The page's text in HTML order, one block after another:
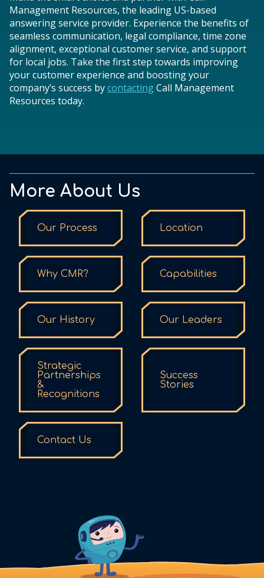
Management Resources, the leading US-based
answering service provider. Experience the benefits of
seamless communication, legal compliance, time zone
alignment, exceptional customer service, and support
for local jobs. Take the first step towards improving
your customer experience and boosting your
company’s success bycontacting Call Management
Resources today.
More About Us
Our Process Location
Why CMR? Capabilities
Our History Our Leaders
Strategic
Partnerships
&
Recognitions
Success
Stories
Contact Us